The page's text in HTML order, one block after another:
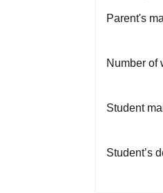
Parent's
Number of
Student
Student’s